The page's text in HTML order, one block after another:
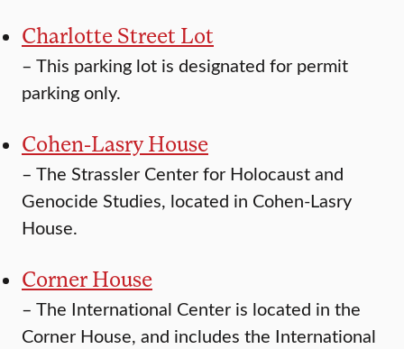
Charlotte Street Lot
– This parking lot is designated for permit
parking only.
Cohen-Lasry House
– The Strassler Center for Holocaust and
Genocide Studies, located in Cohen-Lasry
House.
Corner House
– The International Center is located in the
Corner House, and includes the International